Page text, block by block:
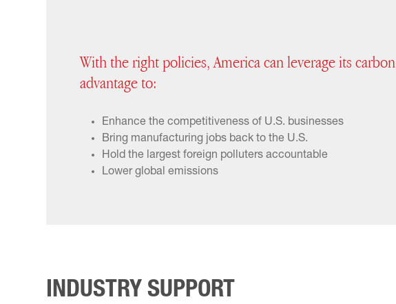
With the right policies, America can leverage its carbon
advantage to:
Enhance the competitiveness of U.S. businesses
Bring manufacturing jobs back to the U.S.
Hold the largest foreign polluters accountable
Lower global emissions
INDUSTRY SUPPORT